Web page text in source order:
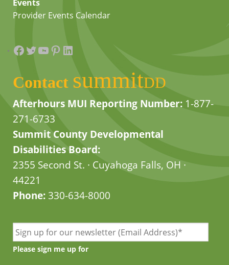
Events
Provider Events Calendar
Facebook
Twitter
YouTube
Pinterest
LinkedIn
Contact summitDD
Afterhours MUI Reporting Number: 1-877-
271-6733
Summit County Developmental
Disabilities Board:
2355 Second St. · Cuyahoga Falls, OH ·
44221
Phone:330-634-8000
Please sign me up for